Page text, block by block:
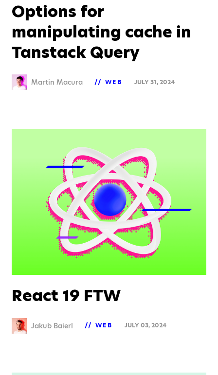
Options for
manipulating cache in
Tanstack Query
Martin Macura WEB JULY 31, 2024
React 19 FTW
Jakub Baierl WEB JULY 03, 2024